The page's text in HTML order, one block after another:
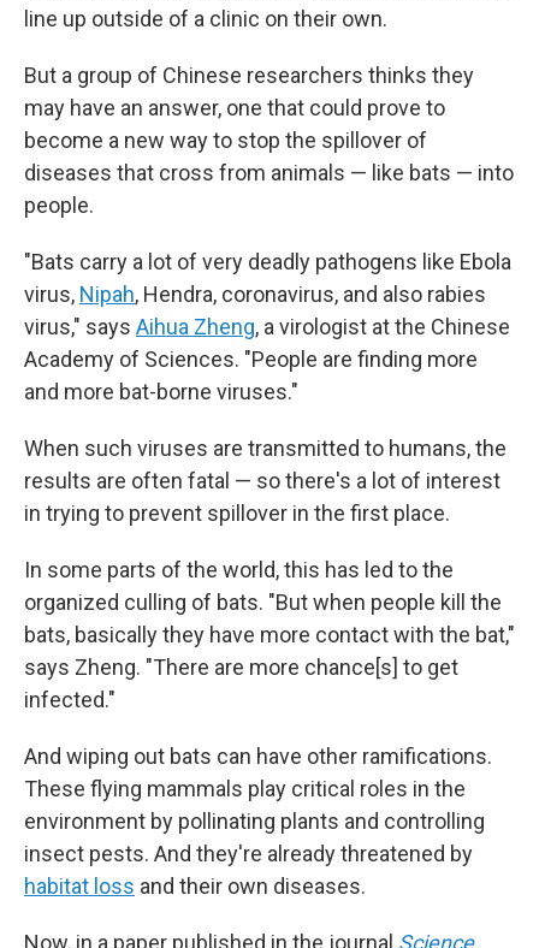
line up outside of a clinic on their own.
But a group of Chinese researchers thinks they
may have an answer, one that could prove to
become a new way to stop the spillover of
diseases that cross from animals — like bats — into
people.
"Bats carry a lot of very deadly pathogens like Ebola
virus, Nipah, Hendra, coronavirus, and also rabies
virus," says Aihua Zheng, a virologist at the Chinese
Academy of Sciences. "People are finding more
and more bat-borne viruses."
When such viruses are transmitted to humans, the
results are often fatal — so there's a lot of interest
in trying to prevent spillover in the first place.
In some parts of the world, this has led to the
organized culling of bats. "But when people kill the
bats, basically they have more contact with the bat,"
says Zheng. "There are more chance[s] to get
infected."
And wiping out bats can have other ramifications.
These flying mammals play critical roles in the
environment by pollinating plants and controlling
insect pests. And they're already threatened by
habitat loss and their own diseases.
Now, in a paper published in the journal Science